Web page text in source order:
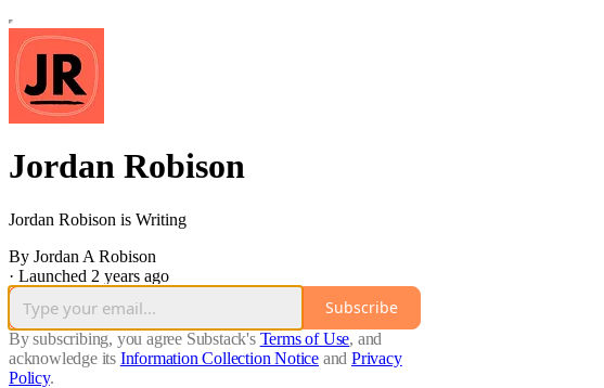
Jordan Robison
Jordan Robison is Writing
By Jordan A Robison
· Launched 2 years ago
Subscribe
By subscribing, you agree Substack's Terms of Use, and
acknowledge its Information Collection Notice and Privacy
Policy.